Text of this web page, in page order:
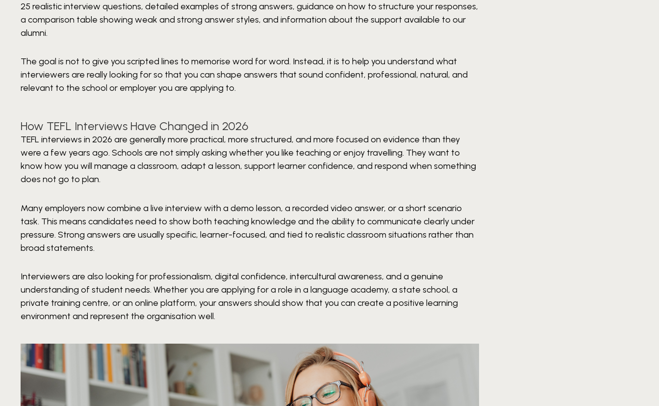
25 realistic interview questions, detailed examples of strong answers, guidance on how to structure your responses,
a comparison table showing weak and strong answer styles, and information about the support available to our
alumni.
The goal is not to give you scripted lines to memorise word for word. Instead, it is to help you understand what
interviewers are really looking for so that you can shape answers that sound confident, professional, natural, and
relevant to the school or employer you are applying to.
How TEFL Interviews Have Changed in 2026
TEFL interviews in 2026 are generally more practical, more structured, and more focused on evidence than they
were a few years ago. Schools are not simply asking whether you like teaching or enjoy travelling. They want to
know how you will manage a classroom, adapt a lesson, support learner confidence, and respond when something
does not go to plan.
Many employers now combine a live interview with a demo lesson, a recorded video answer, or a short scenario
task. This means candidates need to show both teaching knowledge and the ability to communicate clearly under
pressure. Strong answers are usually specific, learner-focused, and tied to realistic classroom situations rather than
broad statements.
Interviewers are also looking for professionalism, digital confidence, intercultural awareness, and a genuine
understanding of student needs. Whether you are applying for a role in a language academy, a state school, a
private training centre, or an online platform, your answers should show that you can create a positive learning
environment and represent the organisation well.